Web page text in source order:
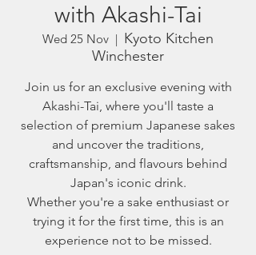
with Akashi-Tai
Wed 25 Nov
  |
Kyoto Kitchen
Winchester
Join us for an exclusive evening with
Akashi-Tai, where you'll taste a
selection of premium Japanese sakes
and uncover the traditions,
craftsmanship, and flavours behind
Japan's iconic drink.
Whether you're a sake enthusiast or
trying it for the first time, this is an
experience not to be missed.